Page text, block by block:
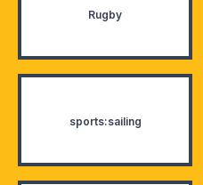
Rugby
sports:sailing